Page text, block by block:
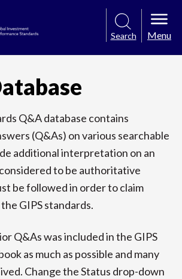
Search Menu
Q&A database contains
(Q&As) on various searchable
additional interpretation on an
to be authoritative
be followed in order to claim
GIPS standards.
Q&As was included in the GIPS
as much as possible and many
Change the Status drop-down